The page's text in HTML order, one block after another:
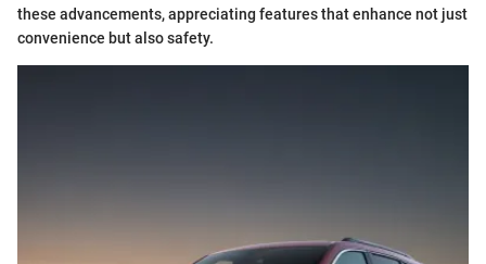
these advancements, appreciating features that enhance not just
convenience but also safety.